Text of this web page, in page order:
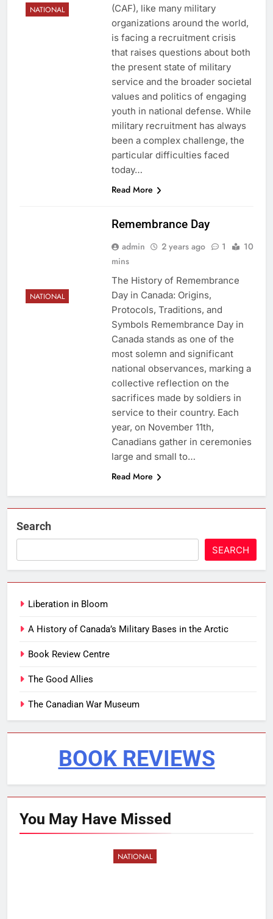
NATIONAL
(CAF), like many military
organizations around the world,
is facing a recruitment crisis
that raises questions about both
the present state of military
service and the broader societal
values and politics of engaging
youth in national defense. While
military recruitment has always
been a complex challenge, the
particular difficulties faced
today…
Read More
NATIONAL
Remembrance Day
admin 2 years ago 1
10
mins
The History of Remembrance
Day in Canada: Origins,
Protocols, Traditions, and
Symbols Remembrance Day in
Canada stands as one of the
most solemn and significant
national observances, marking a
collective reflection on the
sacrifices made by soldiers in
service to their country. Each
year, on November 11th,
Canadians gather in ceremonies
large and small to…
Read More
Search
SEARCH
Liberation in Bloom
A History of Canada’s Military Bases in the Arctic
Book Review Centre
The Good Allies
The Canadian War Museum
BOOK REVIEWS
You May Have Missed
NATIONAL